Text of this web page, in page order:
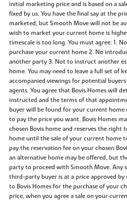
initial marketing price and is based on a
fixed by us. You have the final say at the
marketed, but Smooth Move will not be
wish to market your current home is
timescale is too long. You must agree: 1.
purchase your current home 2. No
another party 3. Not to instruct another
home. You may need to leave a full set of
accompanied viewings for potential
agents. You agree that Bovis Homes will
instructed and the terms of that
buyer will be found for your current
to pay the price you want. Bovis Homes
chosen Bovis home and reserves the right
home until the sale of your current home
pay the reservation fee on your chosen
an alternative home may be offered, but
party to proceed with Smooth Move. Any
third-party buyer is at a price approved by
to Bovis Homes for the purchase of your
price, when you agree a sale on your